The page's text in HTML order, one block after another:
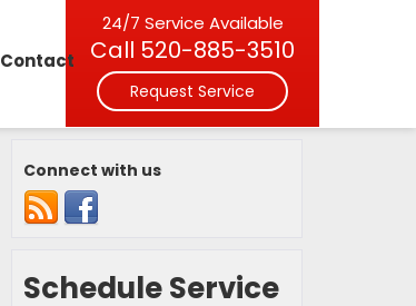
24/7 Service Available
Call 520-885-3510
Request Service
Contact
Connect with us